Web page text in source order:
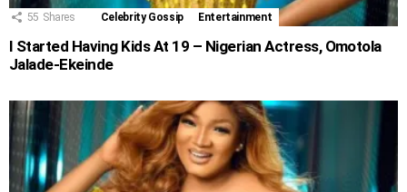
55 Shares Celebrity Gossip Entertainment
I Started Having Kids At 19 – Nigerian Actress, Omotola
Jalade-Ekeinde